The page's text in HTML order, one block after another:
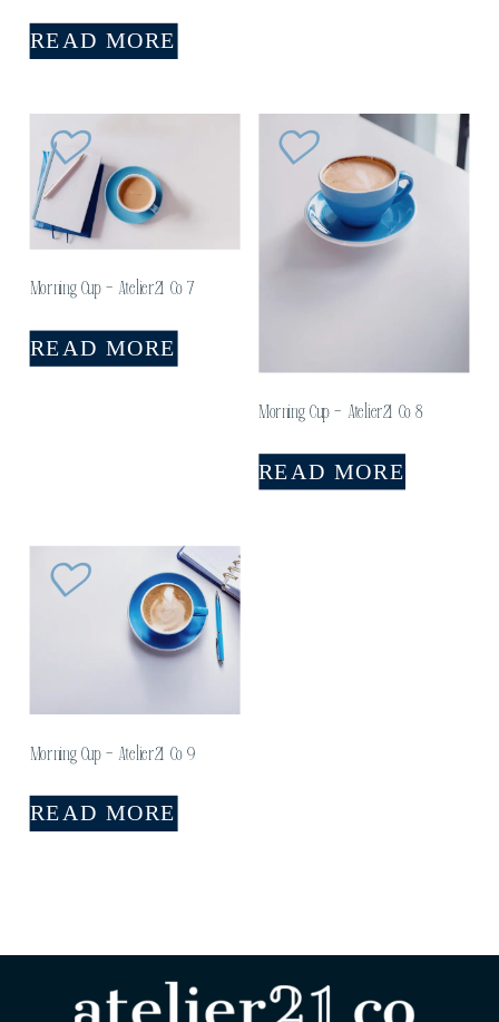
READ MORE
Morning Cup – Atelier21 Co 7
READ MORE
Morning Cup – Atelier21 Co 8
READ MORE
Morning Cup – Atelier21 Co 9
READ MORE